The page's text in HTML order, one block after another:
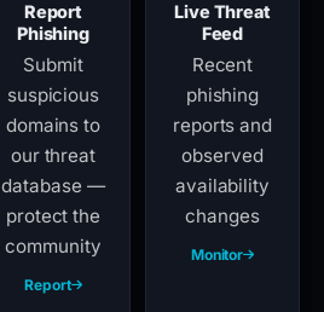
Report
Phishing
Submit
suspicious
domains to
our threat
database —
protect the
community
Report
Live Threat
Feed
Recent
phishing
reports and
observed
availability
changes
Monitor